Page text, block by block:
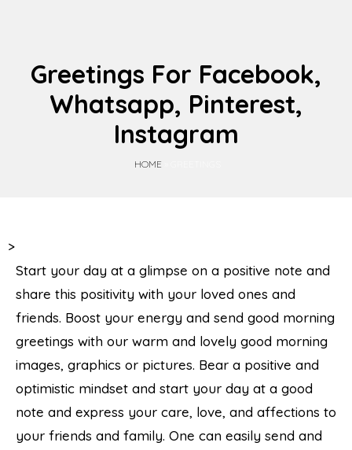
Greetings For Facebook,
Whatsapp, Pinterest,
Instagram
HOME
>
Start your day at a glimpse on a positive note and
share this positivity with your loved ones and
friends. Boost your energy and send good morning
greetings with our warm and lovely good morning
images, graphics or pictures. Bear a positive and
optimistic mindset and start your day at a good
note and express your care, love, and affections to
your friends and family. One can easily send and